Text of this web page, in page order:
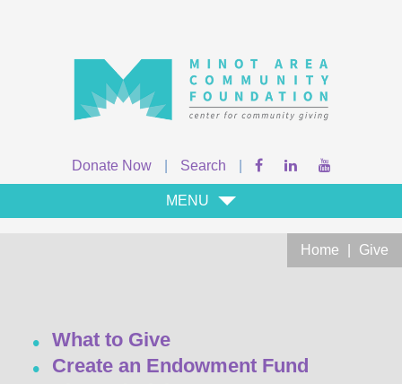
Donate Now Search
MENU
Home Give
What to Give
Create an Endowment Fund